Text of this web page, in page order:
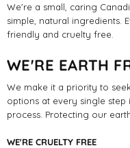
We're a small, caring
simple, natural ingredients.
friendly and cruelty free.
WE'RE EARTH
We make it a priority to
options at every single
process. Protecting our
WE'RE CRUELTY FREE